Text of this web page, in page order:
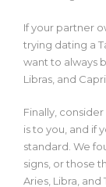
If your partner
trying dating a
want to always
Libras, and
Finally,
is to you, and if
standard. We
signs, or those
Aries, Libra,